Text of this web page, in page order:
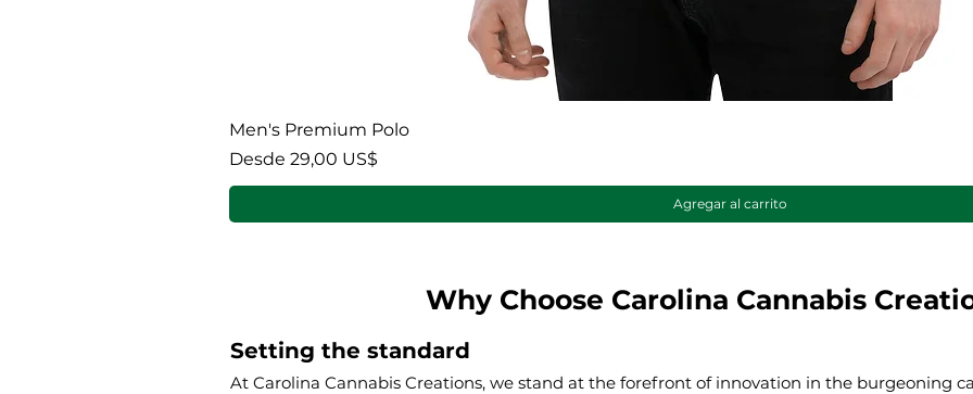
Men's Premium Polo
Desde 29,00 US$
Precio de oferta
Agregar al carrito
Why Choose Carolina Cannabis
Setting the standard
At Carolina Cannabis Creations, we stand at the forefront of innovation in the burgeoning